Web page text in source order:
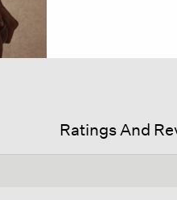
Ratings And